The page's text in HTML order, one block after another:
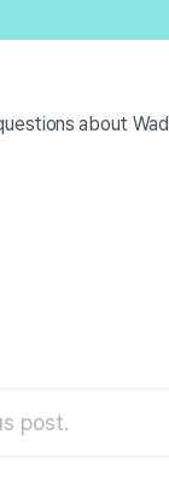
about
post.